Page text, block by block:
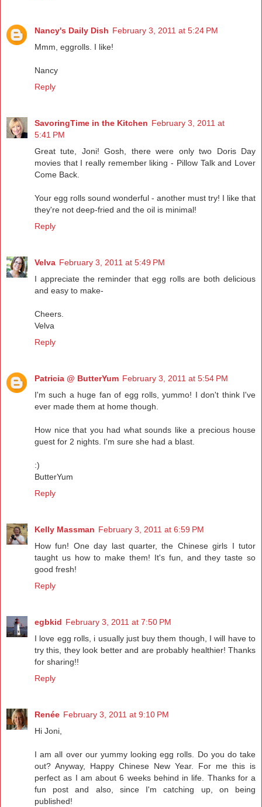
Nancy's Daily Dish February 3, 2011 at 5:24 PM
Mmm, eggrolls. I like!
Nancy
Reply
SavoringTime in the Kitchen February 3, 2011 at
5:41 PM
Great tute, Joni! Gosh, there were only two Doris Day
movies that I really remember liking - Pillow Talk and Lover
Come Back.
Your egg rolls sound wonderful - another must try! I like that
they're not deep-fried and the oil is minimal!
Reply
Velva February 3, 2011 at 5:49 PM
I appreciate the reminder that egg rolls are both delicious
and easy to make-
Cheers.
Velva
Reply
Patricia @ ButterYum February 3, 2011 at 5:54 PM
I'm such a huge fan of egg rolls, yummo! I don't think I've
ever made them at home though.
How nice that you had what sounds like a precious house
guest for 2 nights. I'm sure she had a blast.
:)
ButterYum
Reply
Kelly Massman February 3, 2011 at 6:59 PM
How fun! One day last quarter, the Chinese girls I tutor
taught us how to make them! It's fun, and they taste so
good fresh!
Reply
egbkid February 3, 2011 at 7:50 PM
I love egg rolls, i usually just buy them though, I will have to
try this, they look better and are probably healthier! Thanks
for sharing!!
Reply
Renée February 3, 2011 at 9:10 PM
Hi Joni,
I am all over our yummy looking egg rolls. Do you do take
out? Anyway, Happy Chinese New Year. For me this is
perfect as I am about 6 weeks behind in life. Thanks for a
fun post and also, since I'm catching up, on being
published!